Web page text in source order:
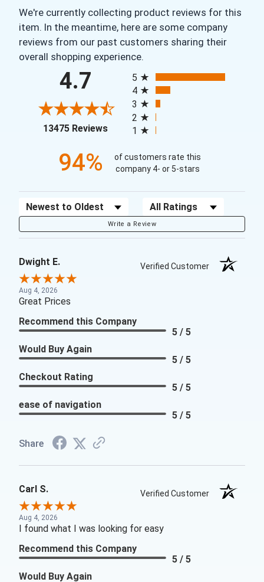
We're currently collecting product reviews for this
item. In the meantime, here are some company
reviews from our past customers sharing their
overall shopping experience.
4.7
13475 Reviews(opens in a new tab)
5
4
3
2
1
94%
of customers rate this
company 4- or 5-stars
Sort Reviews Filter Reviews by Rating
Write a Review
Dwight E. Verified Customer
Aug 4, 2026
Great Prices
Recommend this Company
5 / 5
Would Buy Again
5 / 5
Checkout Rating
5 / 5
ease of navigation
5 / 5
Share
Carl S. Verified Customer
Aug 4, 2026
I found what I was looking for easy
Recommend this Company
5 / 5
Would Buy Again